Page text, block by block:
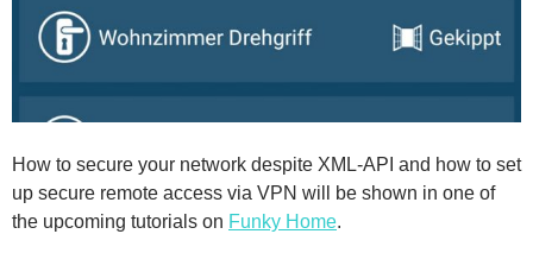
How to secure your network despite XML-API and how to set
up secure remote access via VPN will be shown in one of
the upcoming tutorials on Funky Home.